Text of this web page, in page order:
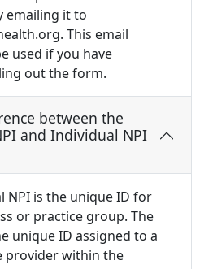
emailing it to
. This email
used if you have
out the form.
between the
and Individual NPI
NPI is the unique ID for
or practice group. The
unique ID assigned to a
provider within the